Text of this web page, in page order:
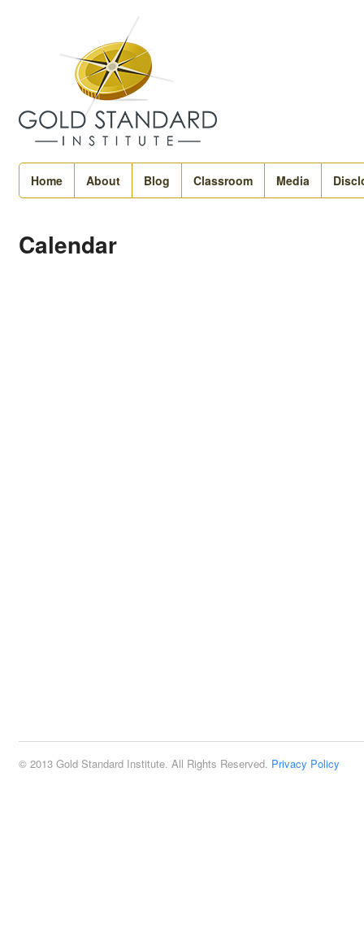
Home About Blog Classroom Media
Calendar
© 2013 Gold Standard Institute. All Rights Reserved. Privacy Policy